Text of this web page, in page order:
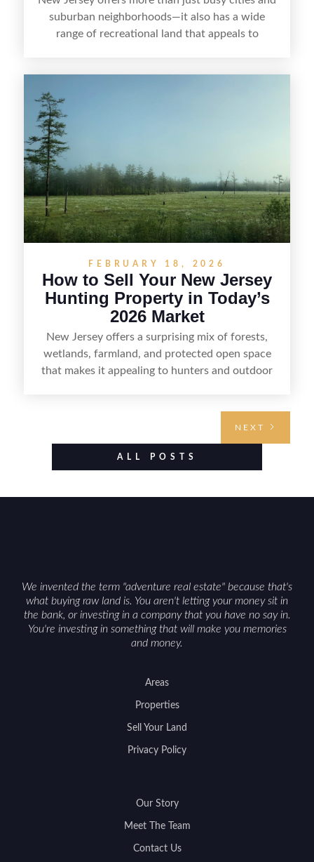
suburban neighborhoods—it also has a wide
range of recreational land that appeals to
including how to highlight land features, prepare
the property for buyers, understand local
regulations, price it effectively, and market it to
FEBRUARY 18, 2026
How to Sell Your New Jersey
Hunting Property in Today’s
2026 Market
New Jersey offers a surprising mix of forests,
wetlands, farmland, and protected open space
that makes it appealing to hunters and outdoor
food plots, while also being clear about legal
considerations such as zoning, wetlands
NEXT
ALL POSTS
We invented the term "adventure real estate" because that's
what buying raw land is. You aren't letting your money sit in
the bank, or investing in a company that you have no say in.
You're investing in something that will make you memories
and money.
Areas
Properties
Sell Your Land
Privacy Policy
Our Story
Meet The Team
Contact Us